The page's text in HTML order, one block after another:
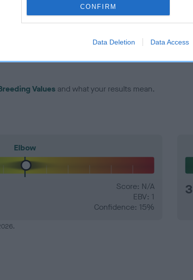
CONFIRM
Data Deletion Data Access
of a dog developing hip/elbow dysplasia,
should use dogs that that have an EBV which
Values and what your results mean.
Elbow
Score: N/A
EBV: 1
Confidence: 15%